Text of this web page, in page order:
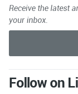
Receive the latest
your inbox.
Follow on